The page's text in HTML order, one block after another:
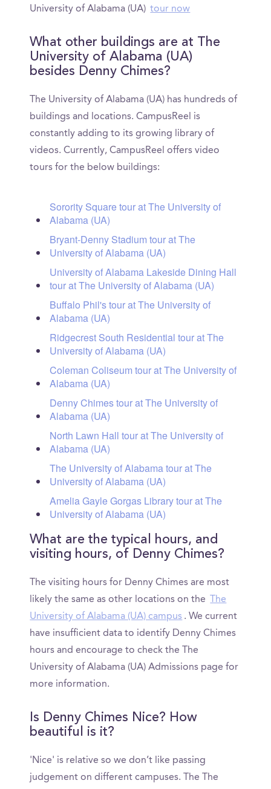
University of Alabama (UA) tour now
What other buildings are at The
University of Alabama (UA)
besides Denny Chimes?
The University of Alabama (UA) has hundreds of
buildings and locations. CampusReel is
constantly adding to its growing library of
videos. Currently, CampusReel offers video
tours for the below buildings:
Sorority Square tour at The University of
Alabama (UA)
Bryant-Denny Stadium tour at The
University of Alabama (UA)
University of Alabama Lakeside Dining Hall
tour at The University of Alabama (UA)
Buffalo Phil's tour at The University of
Alabama (UA)
Ridgecrest South Residential tour at The
University of Alabama (UA)
Coleman Coliseum tour at The University of
Alabama (UA)
Denny Chimes tour at The University of
Alabama (UA)
North Lawn Hall tour at The University of
Alabama (UA)
The University of Alabama tour at The
University of Alabama (UA)
Amelia Gayle Gorgas Library tour at The
University of Alabama (UA)
What are the typical hours, and
visiting hours, of Denny Chimes?
The visiting hours for Denny Chimes are most
likely the same as other locations on the
The
University of Alabama (UA) campus . We current
have insufficient data to identify Denny Chimes
hours and encourage to check the The
University of Alabama (UA) Admissions page for
more information.
Is Denny Chimes Nice? How
beautiful is it?
'Nice' is relative so we don’t like passing
judgement on different campuses. The The